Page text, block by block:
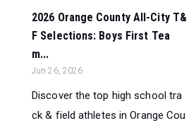
2026 Orange County All-City T&
F Selections: Boys First Tea
m...
Jun 26, 2026
Discover the top high school tra
ck & field athletes in Orange Cou